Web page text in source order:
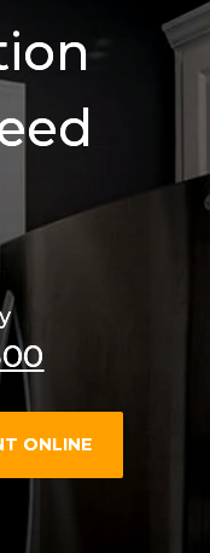
ONLINE